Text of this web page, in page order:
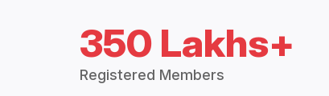
350 Lakhs+
Registered Members